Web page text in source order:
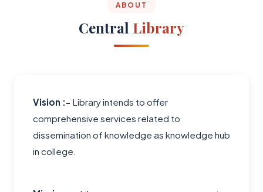
ABOUT
Central Library
Vision :- Library intends to offer
comprehensive services related to
dissemination of knowledge as knowledge hub
in college.